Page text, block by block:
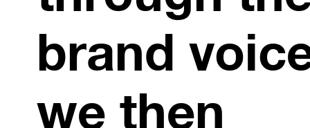
brand
we then